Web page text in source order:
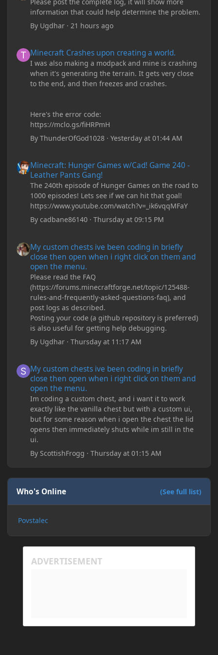
information that could help determine the problem.
By Ugdhar · 21 hours ago
Minecraft Crashes upon creating a world.
I was also making a modpack and mine is crashing
when it's generating the terrain. It gets very close
to the end, and then freezes and crashes.
Here's the error code:
https://mclo.gs/fiHRPmH
ByThunderOfGod1028 ·Yesterday at 01:44 AM
Minecraft: Hunger Games w/Cad! Game 240 -
Leather Pants Gang!
The 240th episode of Hunger Games on the road to
1000 episodes! Lets see if we can hit that goal!
https://www.youtube.com/watch?v=_ik6vqqMFaY
Bycadbane86140 ·Thursday at 09:15 PM
My custom chests ive been coding in briefly
close then open when i right click on them and
open the menu.
Please read the FAQ
(https://forums.minecraftforge.net/topic/125488-
rules-and-frequently-asked-questions-faq), and
post logs as described.
Posting your code (a github repository is preferred)
is also useful for getting help debugging.
By Ugdhar ·Thursday at 11:17 AM
My custom chests ive been coding in briefly
close then open when i right click on them and
open the menu.
Im coding a custom chest, and i want it to work
exactly like the vanilla chest but with a custom ui,
but for some reason when i open the chest the lid
opens then immediately shuts while im still in the
ui.
By ScottishFrogg ·Thursday at 01:15 AM
Who's Online (See full list)
Povstalec